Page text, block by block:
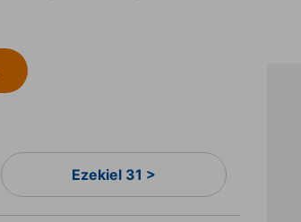
Ezekiel 31 >